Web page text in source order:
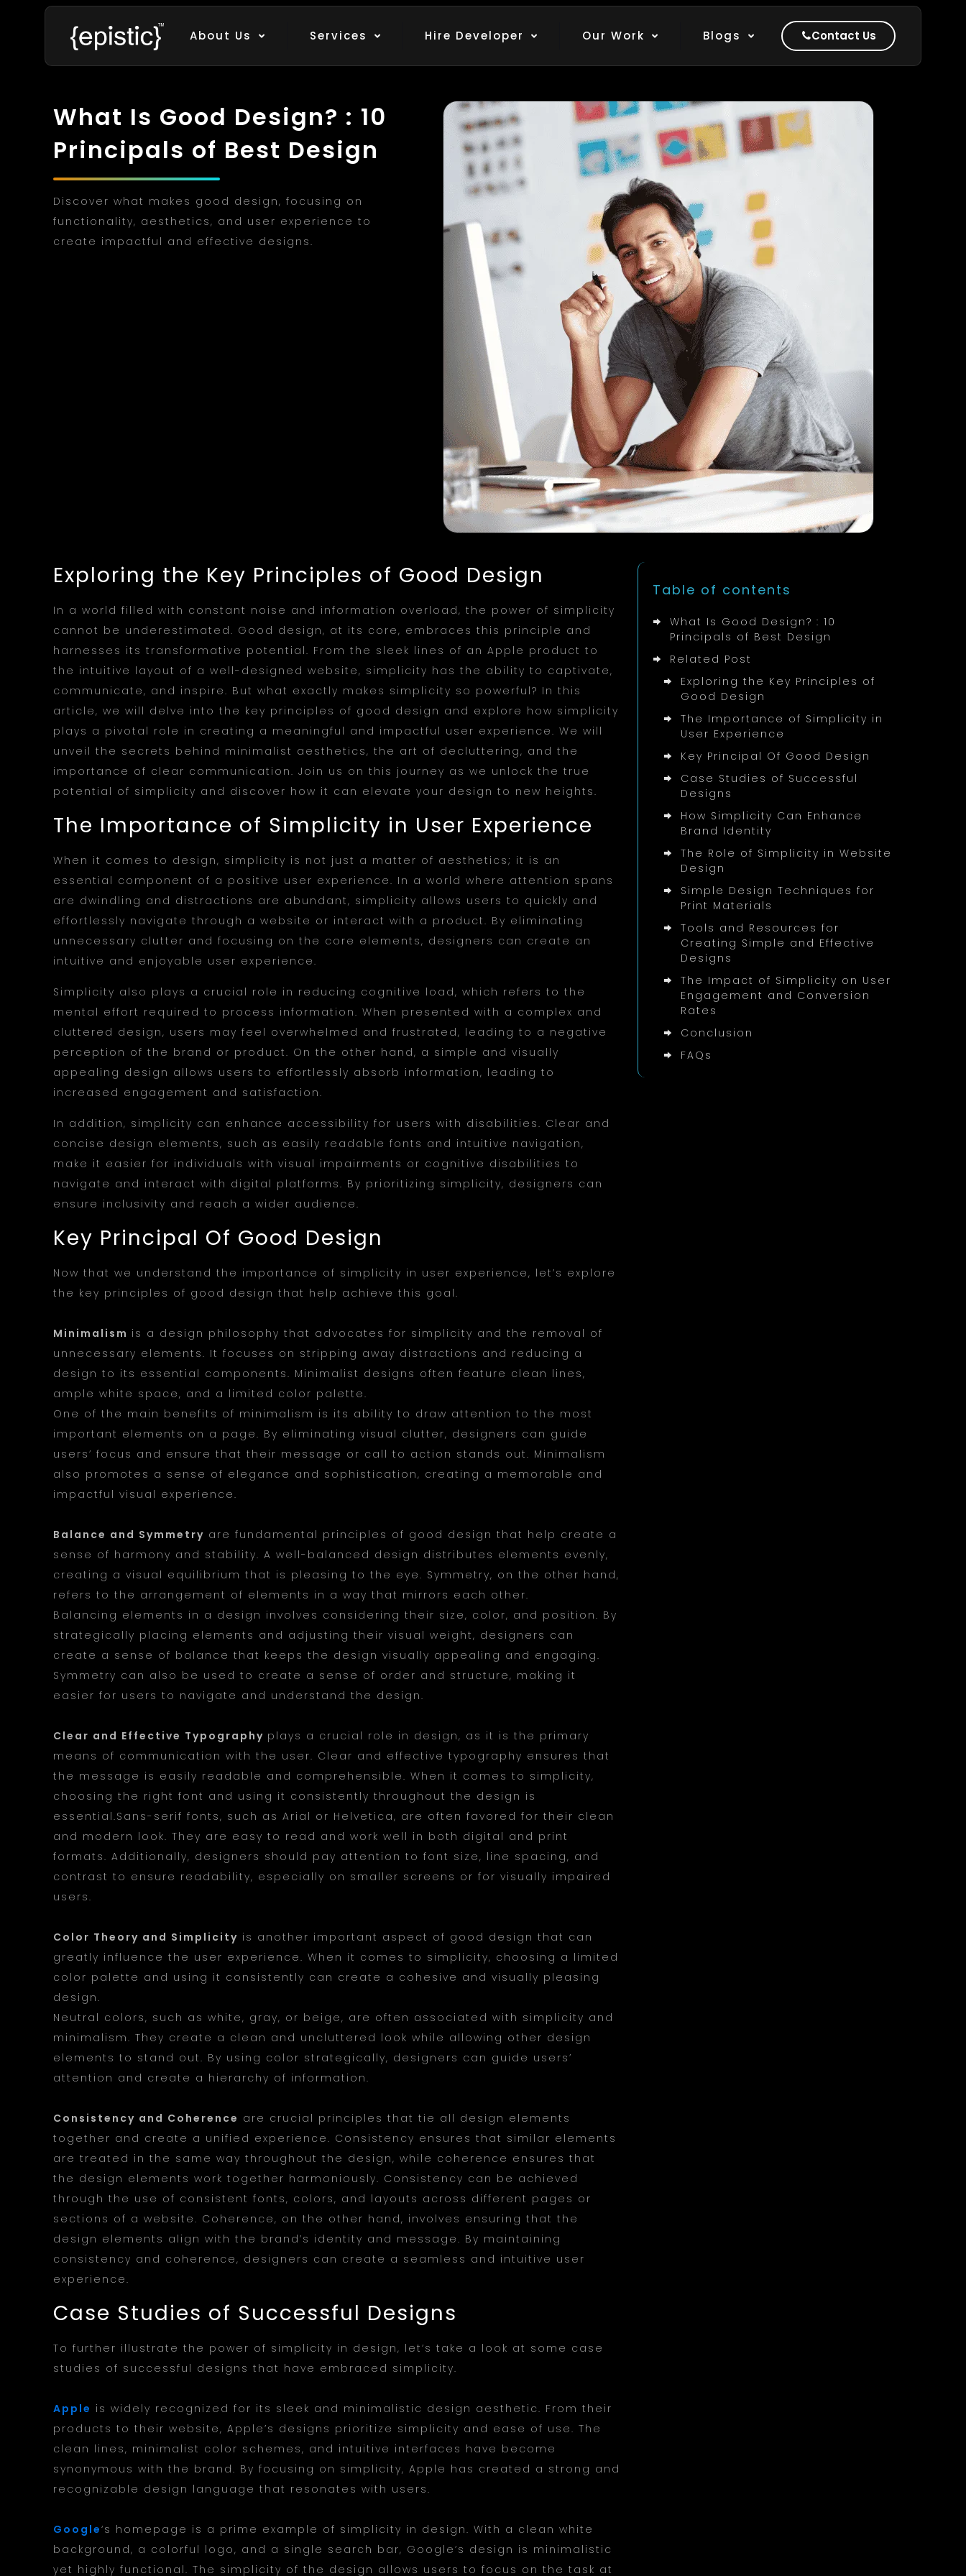
About Us Services Hire Developer Our Work Blogs Contact Us
What Is Good Design? : 10
Principals of Best Design
Discover what makes good design, focusing on
functionality, aesthetics, and user experience to
create impactful and effective designs.
Exploring the Key Principles of Good Design
In a world filled with constant noise and information overload, the power of simplicity
cannot be underestimated. Good design, at its core, embraces this principle and
harnesses its transformative potential. From the sleek lines of an Apple product to
the intuitive layout of a well-designed website, simplicity has the ability to captivate,
communicate, and inspire. But what exactly makes simplicity so powerful? In this
article, we will delve into the key principles of good design and explore how simplicity
plays a pivotal role in creating a meaningful and impactful user experience. We will
unveil the secrets behind minimalist aesthetics, the art of decluttering, and the
importance of clear communication. Join us on this journey as we unlock the true
potential of simplicity and discover how it can elevate your design to new heights.
The Importance of Simplicity in User Experience
When it comes to design, simplicity is not just a matter of aesthetics; it is an
essential component of a positive user experience. In a world where attention spans
are dwindling and distractions are abundant, simplicity allows users to quickly and
effortlessly navigate through a website or interact with a product. By eliminating
unnecessary clutter and focusing on the core elements, designers can create an
intuitive and enjoyable user experience.
Simplicity also plays a crucial role in reducing cognitive load, which refers to the
mental effort required to process information. When presented with a complex and
cluttered design, users may feel overwhelmed and frustrated, leading to a negative
perception of the brand or product. On the other hand, a simple and visually
appealing design allows users to effortlessly absorb information, leading to
increased engagement and satisfaction.
In addition, simplicity can enhance accessibility for users with disabilities. Clear and
concise design elements, such as easily readable fonts and intuitive navigation,
make it easier for individuals with visual impairments or cognitive disabilities to
navigate and interact with digital platforms. By prioritizing simplicity, designers can
ensure inclusivity and reach a wider audience.
Key Principal Of Good Design
Now that we understand the importance of simplicity in user experience, let’s explore
the key principles of good design that help achieve this goal.
Minimalism is a design philosophy that advocates for simplicity and the removal of
unnecessary elements. It focuses on stripping away distractions and reducing a
design to its essential components. Minimalist designs often feature clean lines,
ample white space, and a limited color palette.
One of the main benefits of minimalism is its ability to draw attention to the most
important elements on a page. By eliminating visual clutter, designers can guide
users’ focus and ensure that their message or call to action stands out. Minimalism
also promotes a sense of elegance and sophistication, creating a memorable and
impactful visual experience.
Balance and Symmetry are fundamental principles of good design that help create a
sense of harmony and stability. A well-balanced design distributes elements evenly,
creating a visual equilibrium that is pleasing to the eye. Symmetry, on the other hand,
refers to the arrangement of elements in a way that mirrors each other.
Balancing elements in a design involves considering their size, color, and position. By
strategically placing elements and adjusting their visual weight, designers can
create a sense of balance that keeps the design visually appealing and engaging.
Symmetry can also be used to create a sense of order and structure, making it
easier for users to navigate and understand the design.
Clear and Effective Typography plays a crucial role in design, as it is the primary
means of communication with the user. Clear and effective typography ensures that
the message is easily readable and comprehensible. When it comes to simplicity,
choosing the right font and using it consistently throughout the design is
essential.Sans-serif fonts, such as Arial or Helvetica, are often favored for their clean
and modern look. They are easy to read and work well in both digital and print
formats. Additionally, designers should pay attention to font size, line spacing, and
contrast to ensure readability, especially on smaller screens or for visually impaired
users.
Color Theory and Simplicity is another important aspect of good design that can
greatly influence the user experience. When it comes to simplicity, choosing a limited
color palette and using it consistently can create a cohesive and visually pleasing
design.
Neutral colors, such as white, gray, or beige, are often associated with simplicity and
minimalism. They create a clean and uncluttered look while allowing other design
elements to stand out. By using color strategically, designers can guide users’
attention and create a hierarchy of information.
Consistency and Coherence are crucial principles that tie all design elements
together and create a unified experience. Consistency ensures that similar elements
are treated in the same way throughout the design, while coherence ensures that
the design elements work together harmoniously. Consistency can be achieved
through the use of consistent fonts, colors, and layouts across different pages or
sections of a website. Coherence, on the other hand, involves ensuring that the
design elements align with the brand’s identity and message. By maintaining
consistency and coherence, designers can create a seamless and intuitive user
experience.
Case Studies of Successful Designs
To further illustrate the power of simplicity in design, let’s take a look at some case
studies of successful designs that have embraced simplicity.
Apple is widely recognized for its sleek and minimalistic design aesthetic. From their
products to their website, Apple’s designs prioritize simplicity and ease of use. The
clean lines, minimalist color schemes, and intuitive interfaces have become
synonymous with the brand. By focusing on simplicity, Apple has created a strong and
recognizable design language that resonates with users.
Google‘s homepage is a prime example of simplicity in design. With a clean white
background, a colorful logo, and a single search bar, Google’s design is minimalistic
yet highly functional. The simplicity of the design allows users to focus on the task at
Table of contents
What Is Good Design? : 10
Principals of Best Design
Related Post
Exploring the Key Principles of
Good Design
The Importance of Simplicity in
User Experience
Key Principal Of Good Design
Case Studies of Successful
Designs
How Simplicity Can Enhance
Brand Identity
The Role of Simplicity in Website
Design
Simple Design Techniques for
Print Materials
Tools and Resources for
Creating Simple and Effective
Designs
The Impact of Simplicity on User
Engagement and Conversion
Rates
Conclusion
FAQs